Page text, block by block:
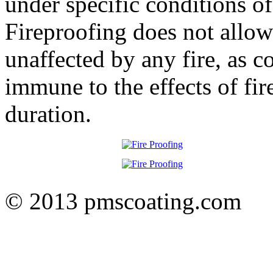
Fireproofing does not
unaffected by any fire, as
immune to the effects of
duration.
© 2013 pmscoating.com